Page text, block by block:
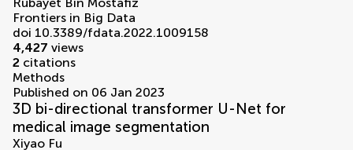
Frontiers in Big Data
doi 10.3389/fdata.2022.1009158
4,427 views
2 citations
Methods
Published on 06 Jan 2023
3D bi-directional transformer U-Net for
medical image segmentation
Xiyao Fu